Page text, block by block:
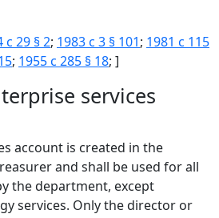
c 29 § 2; 1983 c 3 § 101; 1981 c 115
; 1955 c 285 § 18; ]
services
account is created in the
and shall be used for all
the department, except
services. Only the director or